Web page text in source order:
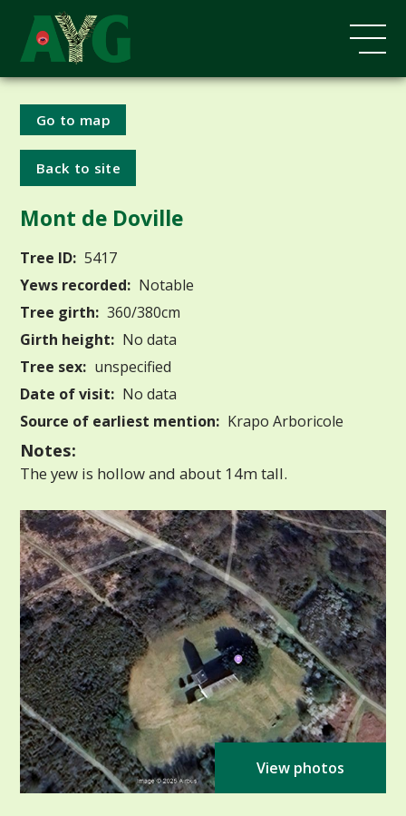
Go to map
Back to site
Mont de Doville
Tree ID: 5417
Yews recorded: Notable
Tree girth: 360/380cm
Girth height: No data
Tree sex: unspecified
Date of visit: No data
Source of earliest mention: Krapo Arboricole
Notes:
The yew is hollow and about 14m tall.
View photos